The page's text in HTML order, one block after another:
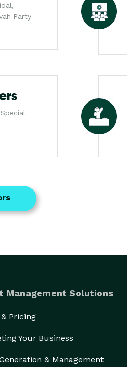
Party
Management Solutions
Pricing
Your Business
& Management